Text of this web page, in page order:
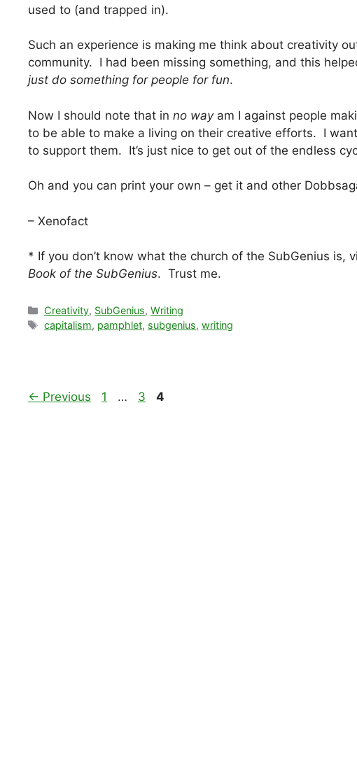
used to (and trapped in).
Such an experience is making me think about creativity
community. I had been missing something, and this
just do something for people for fun.
Now I should note that in no wayam I against people
to be able to make a living on their creative efforts. I
to support them. It’s just nice to get out of the endless
Oh and you can print your own – get it and other
– Xenofact
* If you don’t know what the church of the SubGenius is,
Book of the SubGenius. Trust me.
Categories
Creativity, SubGenius,Writing
Tags
capitalism, pamphlet, subgenius,writing
← Previous Page
1 … Page
3 Page
4